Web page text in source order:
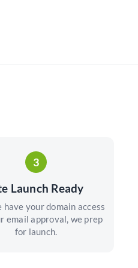
3
Launch Ready
have your domain access
email approval, we prep
for launch.